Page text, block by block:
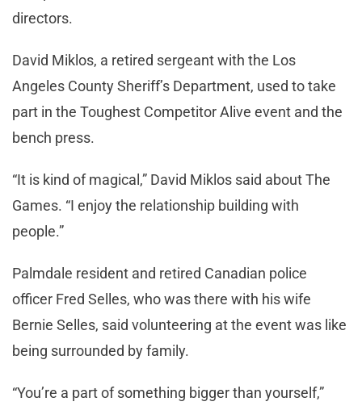
directors.
David Miklos, a retired sergeant with the Los
Angeles County Sheriff’s Department, used to take
part in the Toughest Competitor Alive event and the
bench press.
“It is kind of magical,” David Miklos said about The
Games. “I enjoy the relationship building with
people.”
Palmdale resident and retired Canadian police
officer Fred Selles, who was there with his wife
Bernie Selles, said volunteering at the event was like
being surrounded by family.
“You’re a part of something bigger than yourself,”